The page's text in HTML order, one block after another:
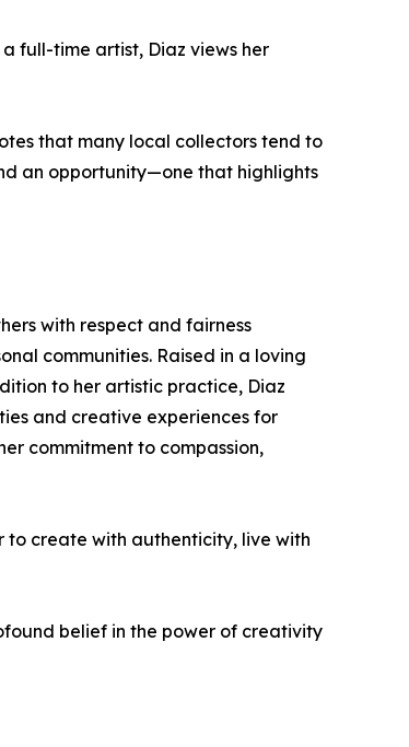
full-time artist, Diaz views her
that many local collectors tend to
an opportunity—one that highlights
with respect and fairness
communities. Raised in a loving
to her artistic practice, Diaz
and creative experiences for
commitment to compassion,
to create with authenticity, live with
belief in the power of creativity